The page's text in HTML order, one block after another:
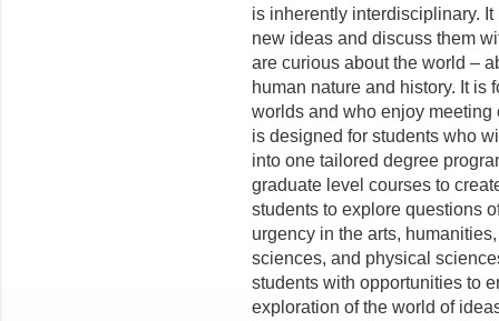
is inherently interdisciplinary.
new ideas and discuss them
are curious about the world –
human nature and history. It is
worlds and who enjoy
is designed for students who
into one tailored degree
graduate level courses to
students to explore questions
urgency in the arts,
sciences, and physical
students with opportunities to
exploration of the world of